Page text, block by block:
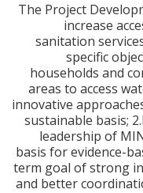
The Project
sanitation
households
areas to
innovative
sustainable
basis for
term goal of
and better